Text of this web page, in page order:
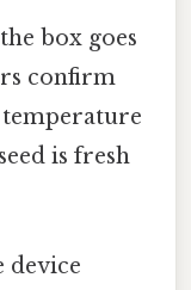
box goes
confirm
temperature
is fresh
device